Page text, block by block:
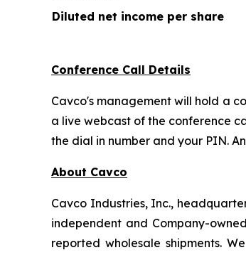
Diluted net income per share
Conference Call Details
Cavco's management will hold a
a live webcast of the conference
the dial in number and your PIN.
About Cavco
Cavco Industries, Inc.,
independent and Company-
reported wholesale shipments.